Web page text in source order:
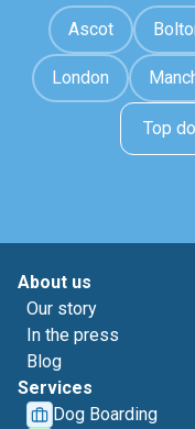
Ascot
London
Top
About us
Our story
In the press
Blog
Services
Dog Boarding